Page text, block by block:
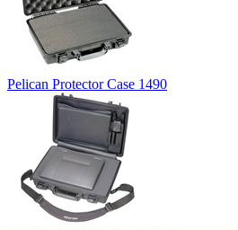
Pelican Protector Case 1490